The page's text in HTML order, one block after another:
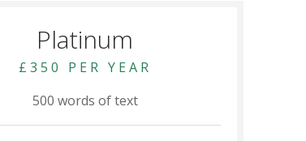
Platinum
£350 PER YEAR
500 words of text